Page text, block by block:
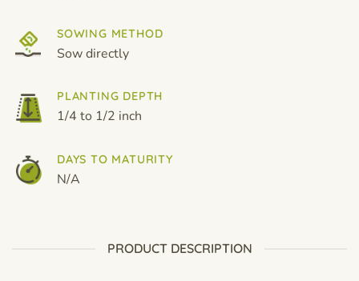
SOWING METHOD
Sow directly
PLANTING DEPTH
1/4 to 1/2 inch
DAYS TO MATURITY
N/A
PRODUCT DESCRIPTION